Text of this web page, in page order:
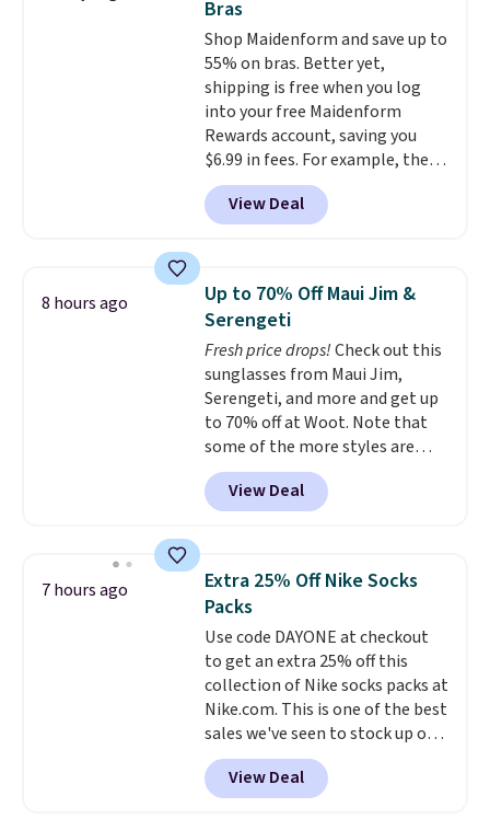
shorts featuring a ruffled hem.
The breathable ribbed knit feels
soft and lightweight, making it a
comfortable choice for sleeping
or lounging. Shipping is free.
Bras
Shop Maidenform and save up to
55% on bras. Better yet,
shipping is free when you log
into your free Maidenform
Rewards account, saving you
$6.99 in fees. For example, the
price on this Maidenform
Seamless Wirefree Comfort Bra
drops from $42 to $17.99, which
retailers are charging $25-$36
for this style.You can also
score six pairs of panties for
$36 when you mix and match
from over a dozen styles.
View Deal
8 hours ago
Up to 70% Off Maui Jim &
Serengeti
Fresh price drops!Check out this
sunglasses from Maui Jim,
Serengeti, and more and get up
to 70% off at Woot. Note that
some of the more styles are
selling fast! A best bet is the
pictured pair of Maui Jim Pehu
Sunglasses. The originally
they're now available for $89.99
You'd spend over $100
everywhere else.
lenses help reduce glare, help
enhance color, and block
harmful amounts of UV .
Shipping is also free when you
sign out with a free Prime
account. Otherwise shipping
adds $6.
View Deal
7 hours ago
Extra 25% Off Nike Socks
Packs
Use code DAYONE at checkout
to get an extra 25% off this
collection of Nike socks packs at
Nike.com. This is one of the best
sales we've seen to stock up or
grab a few pairs to gift,
especially before school starts.
The pictured pack of Nike
View Deal